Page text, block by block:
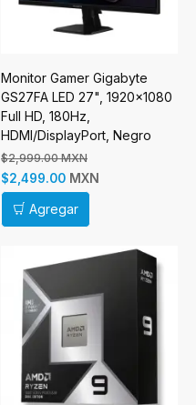
Monitor Gamer Gigabyte
GS27FA LED 27", 1920x1080
Full HD, 180Hz,
HDMI/DisplayPort, Negro
$2,999.00 MXN
$2,499.00 MXN
Agregar